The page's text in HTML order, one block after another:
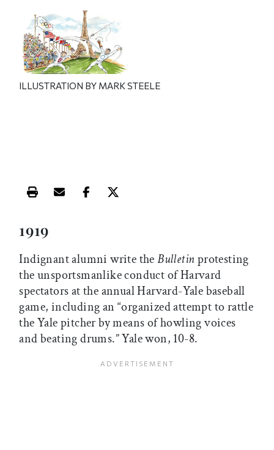
ILLUSTRATION BY MARK STEELE
Print this article
Email this article
Share this article on Facebook
Share this article on X
1919
Indignant alumni write theBulletinprotesting
the unsportsmanlike conduct of Harvard
spectators at the annual Harvard-Yale baseball
game, including an “organized attempt to rattle
the Yale pitcher by means of howling voices
and beating drums.” Yale won, 10-8.